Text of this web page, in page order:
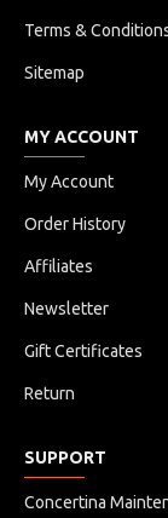
Terms &
Sitemap
MY ACCOUNT
My Account
Order History
Affiliates
Newsletter
Gift Certificates
Return
SUPPORT
Concertina